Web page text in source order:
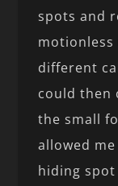
spots and
different
could then
the small
allowed
hiding